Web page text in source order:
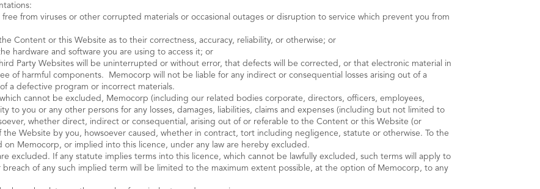
from viruses or other corrupted materials or occasional outages or disruption to service which prevent you from
Content or this Website as to their correctness, accuracy, reliability, or otherwise; or
hardware and software you are using to access it; or
Party Websites will be uninterrupted or without error, that defects will be corrected, or that electronic material in
of harmful components. Memocorp will not be liable for any indirect or consequential losses arising out of a
a defective program or incorrect materials.
cannot be excluded, Memocorp (including our related bodies corporate, directors, officers, employees,
to you or any other persons for any losses, damages, liabilities, claims and expenses (including but not limited to
whether direct, indirect or consequential, arising out of or referable to the Content or this Website (or
the Website by you, howsoever caused, whether in contract, tort including negligence, statute or otherwise. To the
Memocorp, or implied into this licence, under any law are hereby excluded.
excluded. If any statute implies terms into this licence, which cannot be lawfully excluded, such terms will apply to
of any such implied term will be limited to the maximum extent possible, at the option of Memocorp, to any